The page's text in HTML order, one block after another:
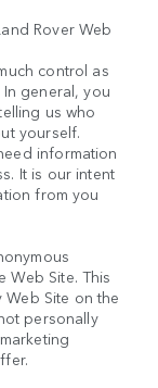
Rover Web
control as
general, you
us who
yourself.
information
It is our intent
from you
Site. This
Site on the
personally